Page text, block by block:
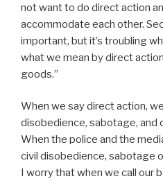
not want to do direct action
accommodate each other.
important, but it’s troubling
what we mean by direct
goods.”
When we say direct action,
disobedience, sabotage, and
When the police and the
civil disobedience, sabotage
I worry that when we call our